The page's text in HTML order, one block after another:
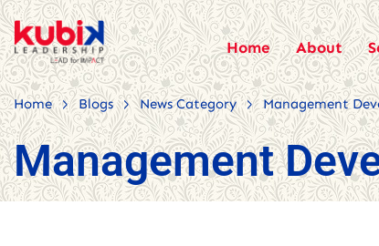
Home About
Home > Blogs > News Category > Management
Management